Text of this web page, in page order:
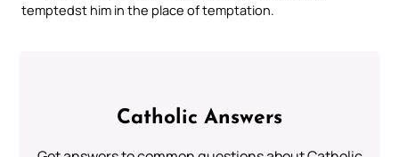
temptedst him in the place of temptation.
Catholic Answers